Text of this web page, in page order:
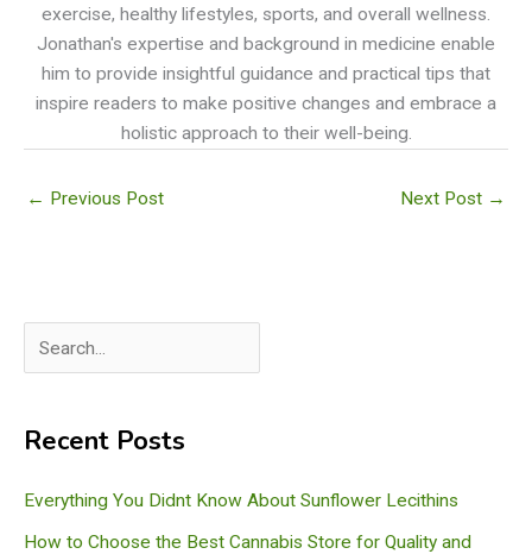
exercise, healthy lifestyles, sports, and overall wellness.
Jonathan's expertise and background in medicine enable
him to provide insightful guidance and practical tips that
inspire readers to make positive changes and embrace a
holistic approach to their well-being.
← Previous Post Next Post →
e
rRecent Posts
Everything You Didnt Know About Sunflower Lecithins
How to Choose the Best Cannabis Store for Quality and